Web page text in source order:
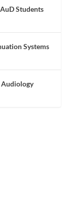
Students
Systems